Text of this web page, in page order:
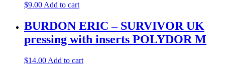
$9.00 Add to cart
BURDON ERIC – SURVIVOR UK
pressing with inserts POLYDOR M
$14.00 Add to cart